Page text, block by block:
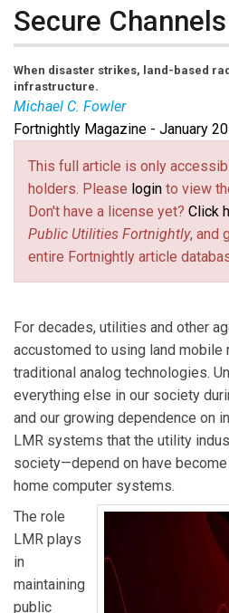
Secure Channels
When disaster strikes, land-based
infrastructure.
Michael C. Fowler
Michael Fowleris a security
project manager with Harris
Fortnightly Magazine - January
This full article is only
holders. Please login to view
Don't have a license yet? Click
Public Utilities Fortnightly, and
entire Fortnightly article
For decades, utilities and other
accustomed to using land mobile
traditional analog technologies.
everything else in our society
and our growing dependence on
LMR systems that the utility
society—depend on have
home computer systems.
The role
LMR plays
in
maintaining
public